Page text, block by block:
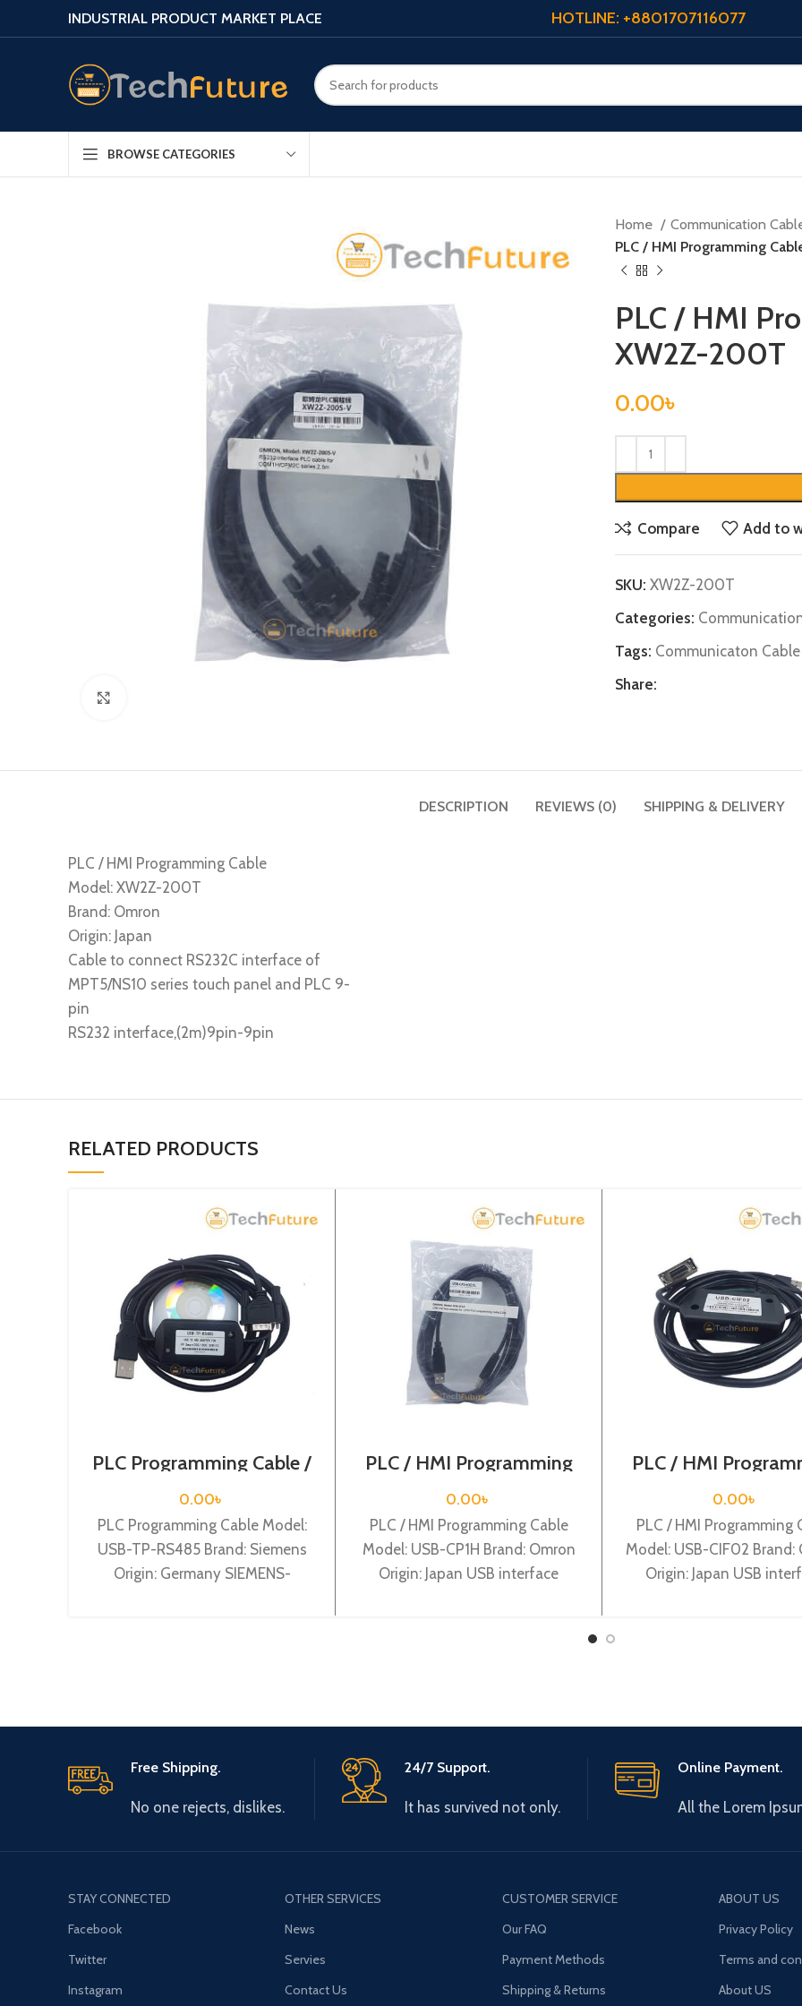
INDUSTRIAL PRODUCT MARKET PLACE HOTLINE: +8801707116077
BROWSE CATEGORIES
Home Communication
PLC / HMI Programming
PLC / HMI
XW2Z-200T
0.00৳
Compare Add to
SKU: XW2Z-200T
Categories:
Tags: Communicaton Cable
Share:
DESCRIPTION REVIEWS (0) SHIPPING & DELIVERY
PLC / HMI Programming Cable
Model: XW2Z-200T
Brand: Omron
Origin: Japan
Cable to connect RS232C interface of
MPT5/NS10 series touch panel and PLC 9-
pin
RS232 interface,(2m)9pin-9pin
RELATED PRODUCTS
PLC Programming Cable /
Siemens / USB-TP-RS485
0.00৳
PLC Programming Cable Model:
USB-TP-RS485 Brand: Siemens
Origin: Germany SIEMENS-
PLC / HMI Programming
Cable / USB-CP1H
0.00৳
PLC / HMI Programming Cable
Model: USB-CP1H Brand: Omron
Origin: Japan USB interface
PLC / HMI
Cable / USB-
0.00৳
PLC / HMI Programming
Model: USB-CIF02 Brand:
Origin: Japan USB
Free Shipping.
No one rejects, dislikes.
24/7 Support.
It has survived not only.
Online Payment.
All the Lorem
STAY CONNECTED
Facebook
Twitter
Instagram
OTHER SERVICES
News
Servies
Contact Us
CUSTOMER SERVICE
Our FAQ
Payment Methods
Shipping & Returns
ABOUT US
Privacy Policy
Terms and
About US